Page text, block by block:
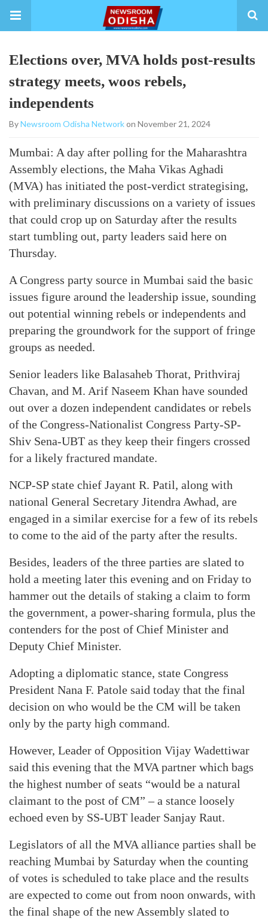
Elections over, MVA holds post-results
strategy meets, woos rebels,
independents
ByNewsroom Odisha Networkon November 21, 2024
Mumbai: A day after polling for the Maharashtra
Assembly elections, the Maha Vikas Aghadi
(MVA) has initiated the post-verdict strategising,
with preliminary discussions on a variety of issues
that could crop up on Saturday after the results
start tumbling out, party leaders said here on
Thursday.
A Congress party source in Mumbai said the basic
issues figure around the leadership issue, sounding
out potential winning rebels or independents and
preparing the groundwork for the support of fringe
groups as needed.
Senior leaders like Balasaheb Thorat, Prithviraj
Chavan, and M. Arif Naseem Khan have sounded
out over a dozen independent candidates or rebels
of the Congress-Nationalist Congress Party-SP-
Shiv Sena-UBT as they keep their fingers crossed
for a likely fractured mandate.
NCP-SP state chief Jayant R. Patil, along with
national General Secretary Jitendra Awhad, are
engaged in a similar exercise for a few of its rebels
to come to the aid of the party after the results.
Besides, leaders of the three parties are slated to
hold a meeting later this evening and on Friday to
hammer out the details of staking a claim to form
the government, a power-sharing formula, plus the
contenders for the post of Chief Minister and
Deputy Chief Minister.
Adopting a diplomatic stance, state Congress
President Nana F. Patole said today that the final
decision on who would be the CM will be taken
only by the party high command.
However, Leader of Opposition Vijay Wadettiwar
said this evening that the MVA partner which bags
the highest number of seats “would be a natural
claimant to the post of CM” – a stance loosely
echoed even by SS-UBT leader Sanjay Raut.
Legislators of all the MVA alliance parties shall be
reaching Mumbai by Saturday when the counting
of votes is scheduled to take place and the results
are expected to come out from noon onwards, with
the final shape of the new Assembly slated to